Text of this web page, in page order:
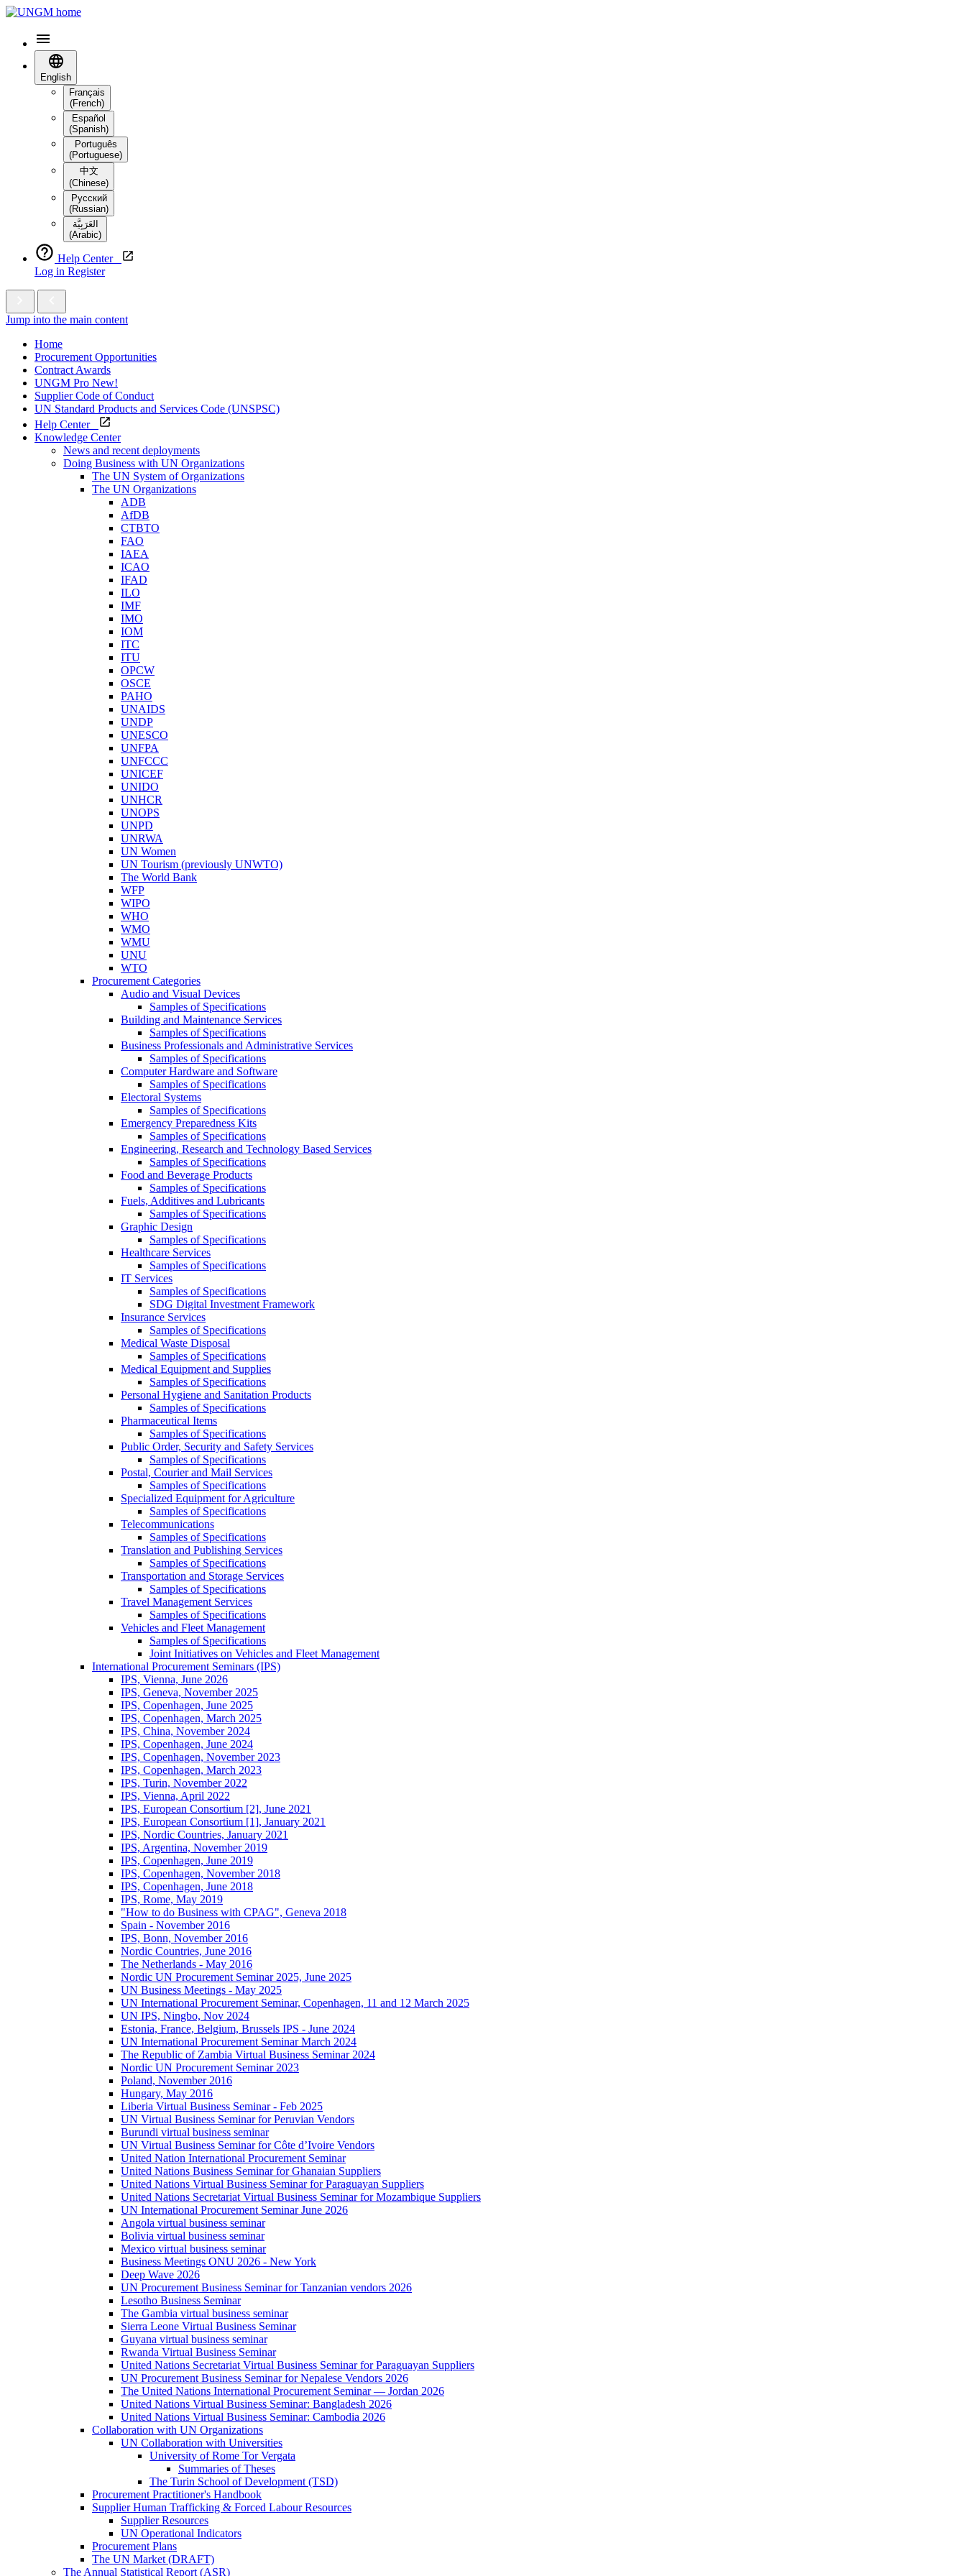
English
Français
(French)
Español
(Spanish)
Português
(Portuguese)
中文
(Chinese)
Русский
(Russian)
العَرَبِيَّة‎
(Arabic)
Help Center
Log in Register
Jump into the main content
Home
Procurement Opportunities
Contract Awards
UNGM Pro New!
Supplier Code of Conduct
UN Standard Products and Services Code (UNSPSC)
Help Center
Knowledge Center
News and recent deployments
Doing Business with UN Organizations
The UN System of Organizations
The UN Organizations
ADB
AfDB
CTBTO
FAO
IAEA
ICAO
IFAD
ILO
IMF
IMO
IOM
ITC
ITU
OPCW
OSCE
PAHO
UNAIDS
UNDP
UNESCO
UNFPA
UNFCCC
UNICEF
UNIDO
UNHCR
UNOPS
UNPD
UNRWA
UN Women
UN Tourism (previously UNWTO)
The World Bank
WFP
WIPO
WHO
WMO
WMU
UNU
WTO
Procurement Categories
Audio and Visual Devices
Samples of Specifications
Building and Maintenance Services
Samples of Specifications
Business Professionals and Administrative Services
Samples of Specifications
Computer Hardware and Software
Samples of Specifications
Electoral Systems
Samples of Specifications
Emergency Preparedness Kits
Samples of Specifications
Engineering, Research and Technology Based Services
Samples of Specifications
Food and Beverage Products
Samples of Specifications
Fuels, Additives and Lubricants
Samples of Specifications
Graphic Design
Samples of Specifications
Healthcare Services
Samples of Specifications
IT Services
Samples of Specifications
SDG Digital Investment Framework
Insurance Services
Samples of Specifications
Medical Waste Disposal
Samples of Specifications
Medical Equipment and Supplies
Samples of Specifications
Personal Hygiene and Sanitation Products
Samples of Specifications
Pharmaceutical Items
Samples of Specifications
Public Order, Security and Safety Services
Samples of Specifications
Postal, Courier and Mail Services
Samples of Specifications
Specialized Equipment for Agriculture
Samples of Specifications
Telecommunications
Samples of Specifications
Translation and Publishing Services
Samples of Specifications
Transportation and Storage Services
Samples of Specifications
Travel Management Services
Samples of Specifications
Vehicles and Fleet Management
Samples of Specifications
Joint Initiatives on Vehicles and Fleet Management
International Procurement Seminars (IPS)
IPS, Vienna, June 2026
IPS, Geneva, November 2025
IPS, Copenhagen, June 2025
IPS, Copenhagen, March 2025
IPS, China, November 2024
IPS, Copenhagen, June 2024
IPS, Copenhagen, November 2023
IPS, Copenhagen, March 2023
IPS, Turin, November 2022
IPS, Vienna, April 2022
IPS, European Consortium [2], June 2021
IPS, European Consortium [1], January 2021
IPS, Nordic Countries, January 2021
IPS, Argentina, November 2019
IPS, Copenhagen, June 2019
IPS, Copenhagen, November 2018
IPS, Copenhagen, June 2018
IPS, Rome, May 2019
"How to do Business with CPAG", Geneva 2018
Spain - November 2016
IPS, Bonn, November 2016
Nordic Countries, June 2016
The Netherlands - May 2016
Nordic UN Procurement Seminar 2025, June 2025
UN Business Meetings - May 2025
UN International Procurement Seminar, Copenhagen, 11 and 12 March 2025
UN IPS, Ningbo, Nov 2024
Estonia, France, Belgium, Brussels IPS - June 2024
UN International Procurement Seminar March 2024
The Republic of Zambia Virtual Business Seminar 2024
Nordic UN Procurement Seminar 2023
Poland, November 2016
Hungary, May 2016
Liberia Virtual Business Seminar - Feb 2025
UN Virtual Business Seminar for Peruvian Vendors
Burundi virtual business seminar
UN Virtual Business Seminar for Côte d’Ivoire Vendors
United Nation International Procurement Seminar
United Nations Business Seminar for Ghanaian Suppliers
United Nations Virtual Business Seminar for Paraguayan Suppliers
United Nations Secretariat Virtual Business Seminar for Mozambique Suppliers
UN International Procurement Seminar June 2026
Angola virtual business seminar
Bolivia virtual business seminar
Mexico virtual business seminar
Business Meetings ONU 2026 - New York
Deep Wave 2026
UN Procurement Business Seminar for Tanzanian vendors 2026
Lesotho Business Seminar
The Gambia virtual business seminar
Sierra Leone Virtual Business Seminar
Guyana virtual business seminar
Rwanda Virtual Business Seminar
United Nations Secretariat Virtual Business Seminar for Paraguayan Suppliers
UN Procurement Business Seminar for Nepalese Vendors 2026
The United Nations International Procurement Seminar — Jordan 2026
United Nations Virtual Business Seminar: Bangladesh 2026
United Nations Virtual Business Seminar: Cambodia 2026
Collaboration with UN Organizations
UN Collaboration with Universities
University of Rome Tor Vergata
Summaries of Theses
The Turin School of Development (TSD)
Procurement Practitioner's Handbook
Supplier Human Trafficking & Forced Labour Resources
Supplier Resources
UN Operational Indicators
Procurement Plans
The UN Market (DRAFT)
The Annual Statistical Report (ASR)